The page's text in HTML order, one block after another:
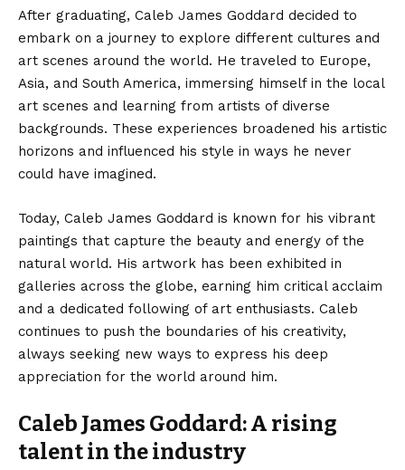
After graduating, Caleb James Goddard decided to
embark on a journey to explore different cultures and
art scenes around the world. He traveled to Europe,
Asia, and South America, immersing himself in the local
art scenes and learning from artists of diverse
backgrounds. These experiences broadened his artistic
horizons and influenced his style in ways he never
could have imagined.
Today, Caleb James Goddard is known for his vibrant
paintings that capture the beauty and energy of the
natural world. His artwork has been exhibited in
galleries across the globe, earning him critical acclaim
and a dedicated following of art enthusiasts. Caleb
continues to push the boundaries of his creativity,
always seeking new ways to express his deep
appreciation for the world around him.
Caleb James Goddard: A rising
talent in the industry